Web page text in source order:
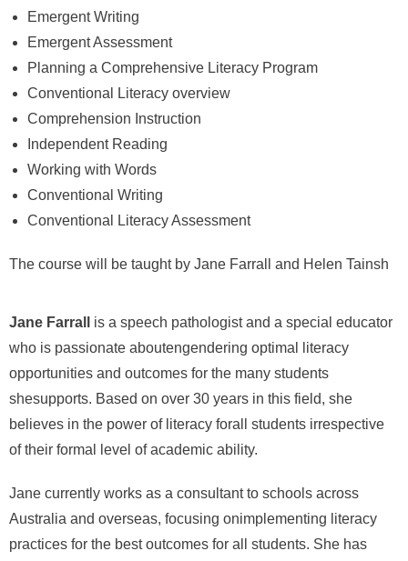
Emergent Writing
Emergent Assessment
Planning a Comprehensive Literacy Program
Conventional Literacy overview
Comprehension Instruction
Independent Reading
Working with Words
Conventional Writing
Conventional Literacy Assessment
The course will be taught by Jane Farrall and Helen Tainsh
Jane Farrall
is a speech pathologist and a special educator
who is passionate aboutengendering optimal literacy
opportunities and outcomes for the many students
shesupports. Based on over 30 years in this field, she
believes in the power of literacy forall students irrespective
of their formal level of academic ability.
Jane currently works as a consultant to schools across
Australia and overseas, focusing onimplementing literacy
practices for the best outcomes for all students. She has